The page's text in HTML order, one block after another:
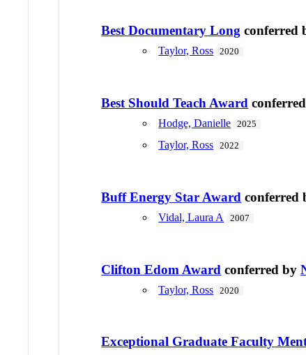
Best Documentary Long conferred
Taylor, Ross 2020
Best Should Teach Award
Hodge, Danielle 2025
Taylor, Ross 2022
Buff Energy Star Award conferred
Vidal, Laura A 2007
Clifton Edom Award conferred by
Taylor, Ross 2020
Exceptional Graduate Faculty